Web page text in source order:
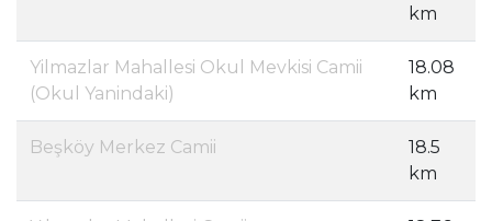
km
Yilmazlar Mahallesi Okul Mevkisi Camii
(Okul Yanindaki)
18.08
km
Beşköy Merkez Camii
18.5
km